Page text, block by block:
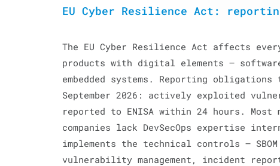
EU Cyber Resilience Act:
The EU Cyber Resilience Act affects
products with digital elements —
embedded systems. Reporting
September 2026: actively exploited
reported to ENISA within 24 hours. Most
companies lack DevSecOps expertise
implements the technical controls —
vulnerability management, incident